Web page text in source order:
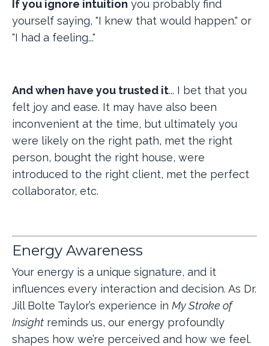
If you ignore intuition you probably find
yourself saying, "I knew that would happen." or
"I had a feeling..."
And when have you trusted it... I bet that you
felt joy and ease. It may have also been
inconvenient at the time, but ultimately you
were likely on the right path, met the right
person, bought the right house, were
introduced to the right client, met the perfect
collaborator, etc.
Energy Awareness
Your energy is a unique signature, and it
influences every interaction and decision. As Dr.
Jill Bolte Taylor’s experience in My Stroke of
Insight reminds us, our energy profoundly
shapes how we’re perceived and how we feel.